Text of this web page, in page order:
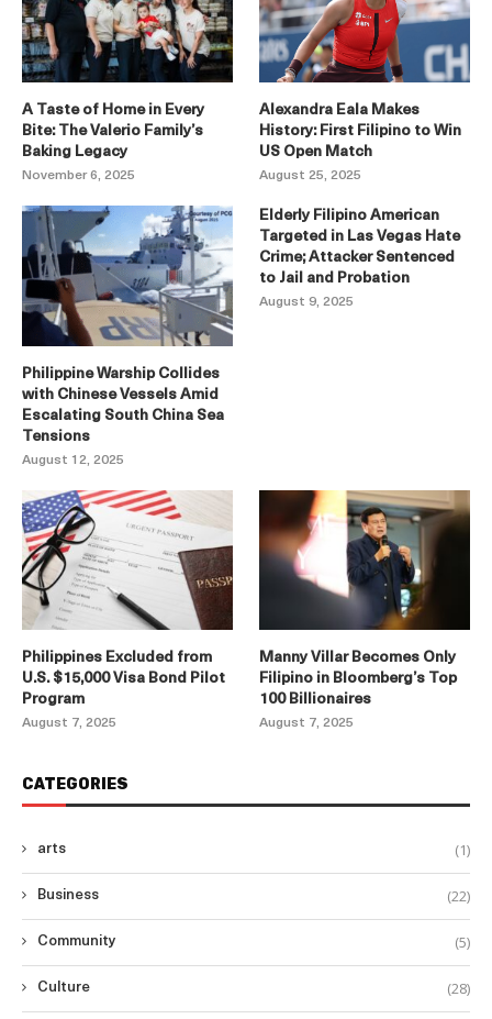
A Taste of Home in Every
Bite: The Valerio Family’s
Baking Legacy
November 6, 2025
Alexandra Eala Makes
History: First Filipino to Win
US Open Match
August 25, 2025
Philippine Warship Collides
with Chinese Vessels Amid
Escalating South China Sea
Tensions
August 12, 2025
Elderly Filipino American
Targeted in Las Vegas Hate
Crime; Attacker Sentenced
to Jail and Probation
August 9, 2025
Philippines Excluded from
U.S. $15,000 Visa Bond Pilot
Program
August 7, 2025
Manny Villar Becomes Only
Filipino in Bloomberg’s Top
100 Billionaires
August 7, 2025
CATEGORIES
arts (1)
Business (22)
Community (5)
Culture (28)